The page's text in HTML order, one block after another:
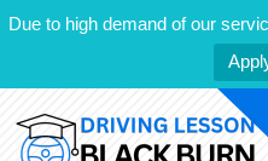
Due to high demand of our